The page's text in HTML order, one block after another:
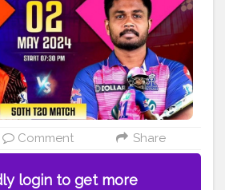
#IPLOfficial
Contact us:
Comment Share
login to get more